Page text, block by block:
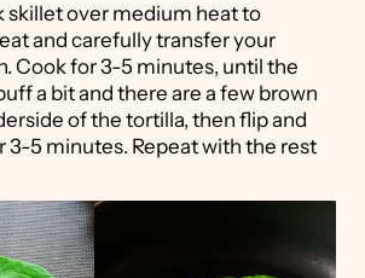
skillet over medium heat to
and carefully transfer your
Cook for 3-5 minutes, until the
a bit and there are a few brown
of the tortilla, then flip and
3-5 minutes. Repeat with the rest